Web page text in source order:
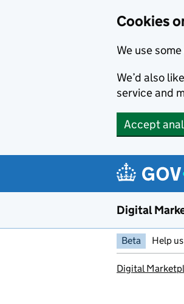
Cookies
We use
We’d also
service and
Accept
Digital
Beta Help
Digital